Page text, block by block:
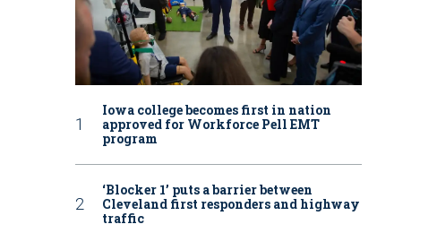
Iowa college becomes first in nation
approved for Workforce Pell EMT
program
‘Blocker 1’ puts a barrier between
Cleveland first responders and highway
traffic